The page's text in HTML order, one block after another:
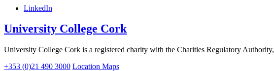
LinkedIn
University College Cork
University College Cork is a registered charity with the Charities Regulatory Authority,
+353 (0)21 490 3000 Location Maps